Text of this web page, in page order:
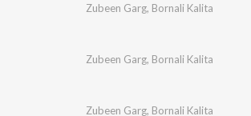
Zubeen Garg, Bornali Kalita
Zubeen Garg, Bornali Kalita
Zubeen Garg, Bornali Kalita